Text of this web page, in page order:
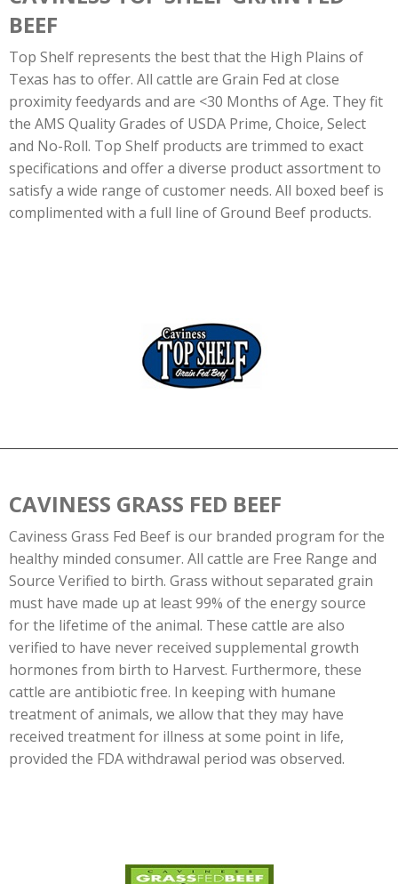
BEEF
Top Shelf represents the best that the High Plains of
Texas has to offer. All cattle are Grain Fed at close
proximity feedyards and are <30 Months of Age. They fit
the AMS Quality Grades of USDA Prime, Choice, Select
and No-Roll. Top Shelf products are trimmed to exact
specifications and offer a diverse product assortment to
satisfy a wide range of customer needs. All boxed beef is
complimented with a full line of Ground Beef products.
CAVINESS GRASS FED BEEF
Caviness Grass Fed Beef is our branded program for the
healthy minded consumer. All cattle are Free Range and
Source Verified to birth. Grass without separated grain
must have made up at least 99% of the energy source
for the lifetime of the animal. These cattle are also
verified to have never received supplemental growth
hormones from birth to Harvest. Furthermore, these
cattle are antibiotic free. In keeping with humane
treatment of animals, we allow that they may have
received treatment for illness at some point in life,
provided the FDA withdrawal period was observed.